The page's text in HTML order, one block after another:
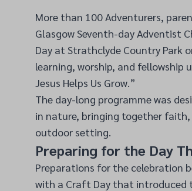
More than 100 Adventurers,
Glasgow Seventh-day Adventist
Day at Strathclyde Country Park
learning, worship, and fellowship
Jesus Helps Us Grow.”
The day-long programme was
in nature, bringing together
outdoor setting.
Preparing for the Day
Preparations for the celebration
with a Craft Day that